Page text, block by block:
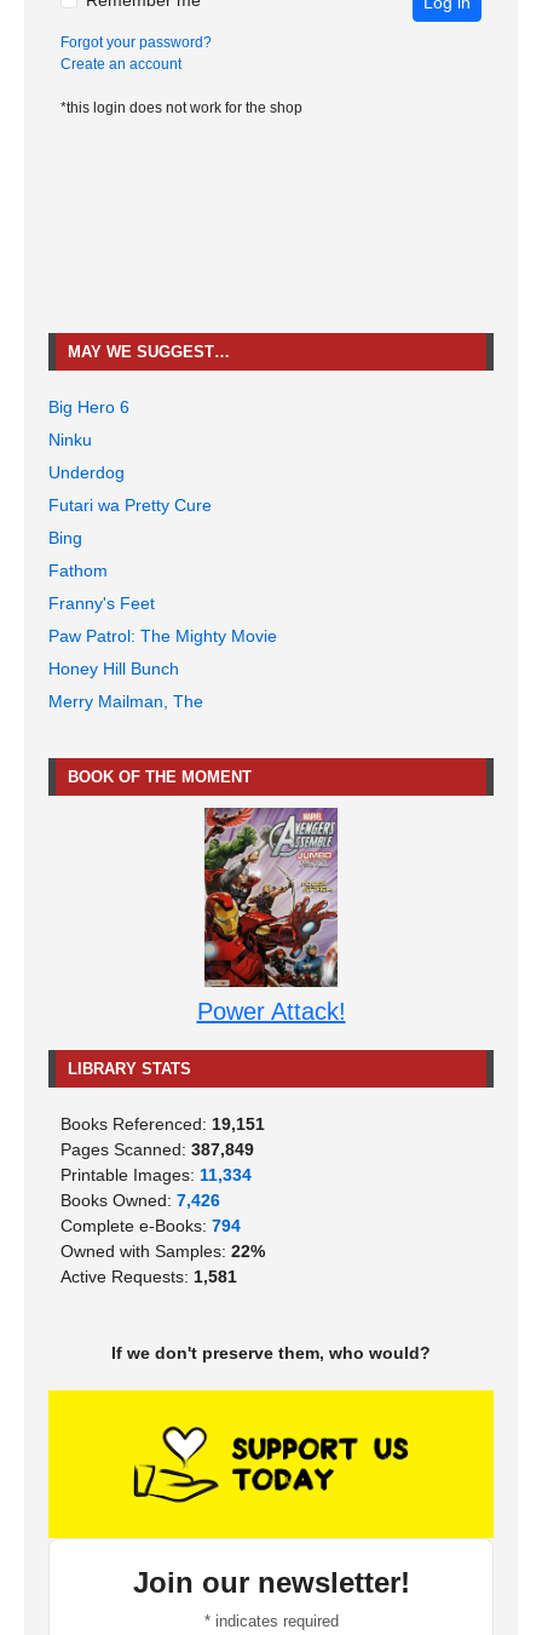
Forgot your password?
Create an account
*this login does not work for the shop
MAY WE SUGGEST…
Big Hero 6
Ninku
Underdog
Futari wa Pretty Cure
Bing
Fathom
Franny's Feet
Paw Patrol: The Mighty Movie
Honey Hill Bunch
Merry Mailman, The
BOOK OF THE MOMENT
Power Attack!
LIBRARY STATS
Books Referenced: 19,151
Pages Scanned: 387,849
Printable Images: 11,334
Books Owned: 7,426
Complete e-Books: 794
Owned with Samples: 22%
Active Requests: 1,581
If we don't preserve them, who would?
Join our newsletter!
*indicates required